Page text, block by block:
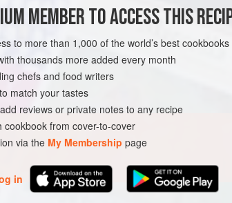
FREE
METHOD
MEMBER TO ACCESS THIS
to more than 1,000 of the world’s best cookbooks
thousands more added every month
chefs and food writers
match your tastes
reviews or private notes to any recipe
cookbook from cover-to-cover
via the My Membership page
in